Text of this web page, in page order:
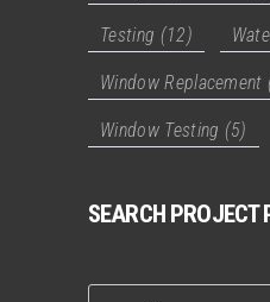
Testing (12)
Window Replacement
Window Testing (5)
SEARCH PROJECT